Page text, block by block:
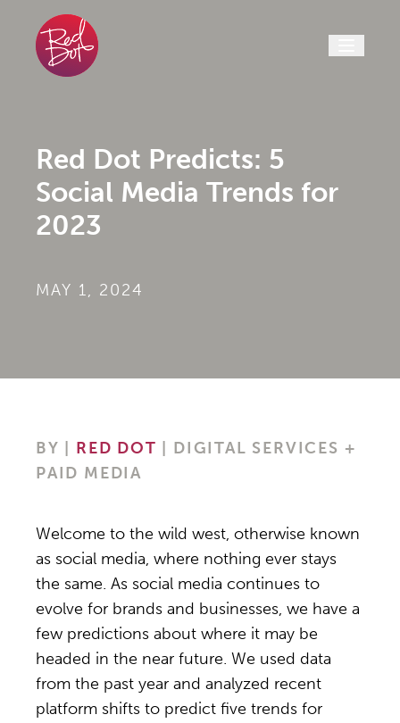
Red Dot Predicts: 5
Social Media Trends for
2023
MAY 1, 2024
BY RED DOT | DIGITAL SERVICES +
PAID MEDIA
Welcome to the wild west, otherwise known
as social media, where nothing ever stays
the same. As social media continues to
evolve for brands and businesses, we have a
few predictions about where it may be
headed in the near future. We used data
from the past year and analyzed recent
platform shifts to predict five trends for